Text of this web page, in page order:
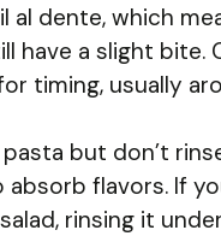
al dente, which
have a slight bite.
timing, usually
but don’t
flavors. If
rinsing it